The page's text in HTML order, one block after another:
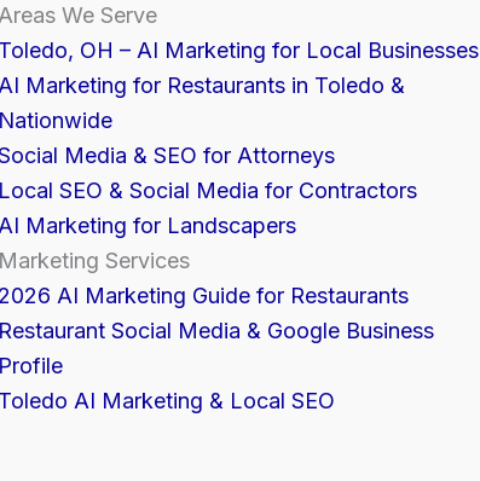
Areas We Serve
Toledo, OH – AI Marketing for Local Businesses
AI Marketing for Restaurants in Toledo &
Nationwide
Media & SEO for Attorneys
Local SEO & Social Media for Contractors
AI Marketing for Landscapers
Marketing Services
2026 AI Marketing Guide for Restaurants
Restaurant Social Media & Google Business
Profile
Toledo AI Marketing & Local SEO